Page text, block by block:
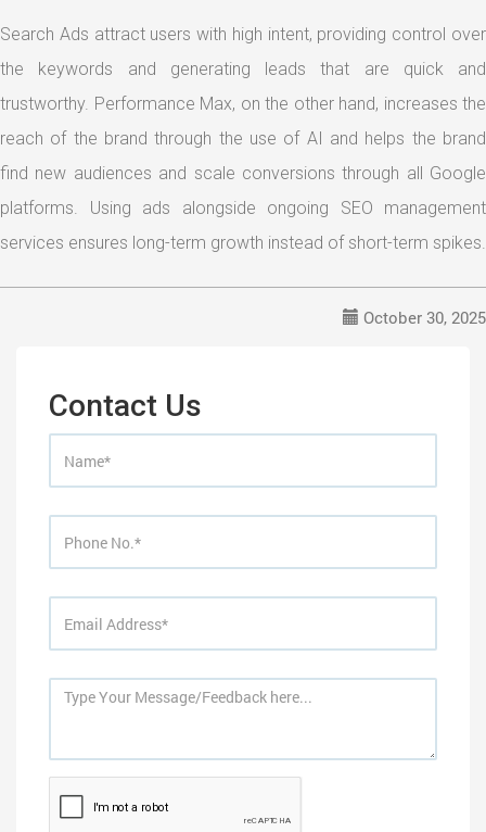
Search Ads attract users with high intent, providing control over
the keywords and generating leads that are quick and
trustworthy. Performance Max, on the other hand, increases the
reach of the brand through the use of AI and helps the brand
find new audiences and scale conversions through all Google
platforms. Using ads alongside ongoing SEO management
services ensures long-term growth instead of short-term spikes.
October 30, 2025
Contact Us